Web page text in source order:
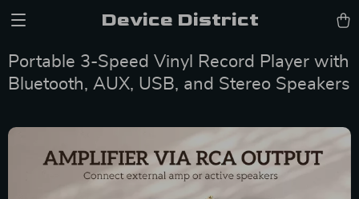
Device District
Portable 3-Speed Vinyl Record Player with
Bluetooth, AUX, USB, and Stereo Speakers